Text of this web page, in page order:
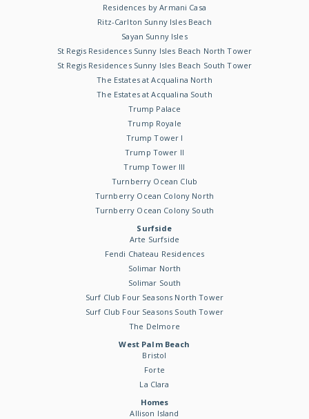
Residences by Armani Casa
Ritz-Carlton Sunny Isles Beach
Sayan Sunny Isles
St Regis Residences Sunny Isles Beach North Tower
St Regis Residences Sunny Isles Beach South Tower
The Estates at Acqualina North
The Estates at Acqualina South
Trump Palace
Trump Royale
Trump Tower I
Trump Tower II
Trump Tower III
Turnberry Ocean Club
Turnberry Ocean Colony North
Turnberry Ocean Colony South
Surfside
Arte Surfside
Fendi Chateau Residences
Solimar North
Solimar South
Surf Club Four Seasons North Tower
Surf Club Four Seasons South Tower
The Delmore
West Palm Beach
Bristol
Forte
La Clara
Homes
Allison Island